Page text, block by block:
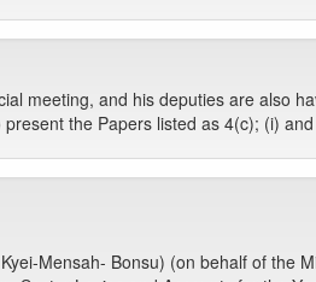
meeting, and his deputies are also
the Papers listed as 4(c); (i)
Mensah- Bonsu) (on behalf of the